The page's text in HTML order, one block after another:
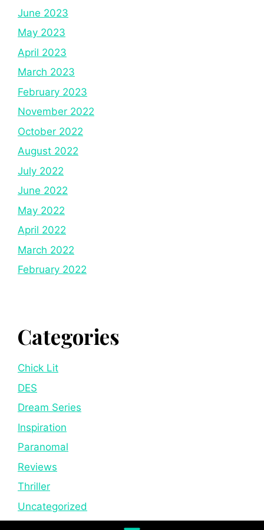
June 2023
May 2023
April 2023
March 2023
February 2023
November 2022
October 2022
August 2022
July 2022
June 2022
May 2022
April 2022
March 2022
February 2022
Categories
Chick Lit
DES
Dream Series
Inspiration
Paranomal
Reviews
Thriller
Uncategorized